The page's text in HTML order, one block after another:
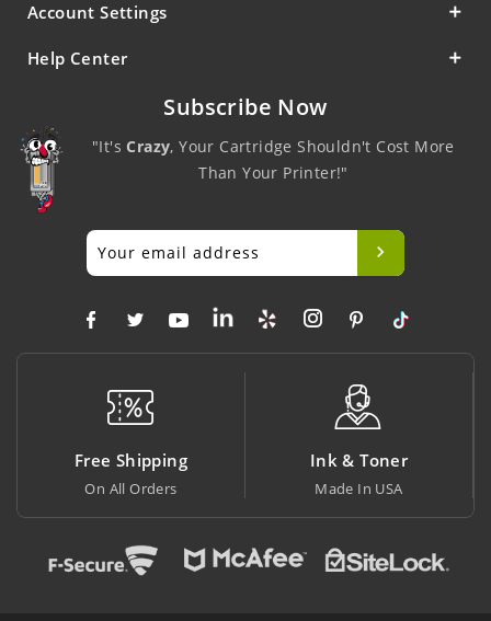
Account Settings
Help Center
Subscribe Now
"It'sCrazy, Your Cartridge Shouldn't Cost More
Than Your Printer!"
Shipping
All Orders
Ink & Toner
Made In USA